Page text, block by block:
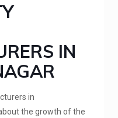
IN
in
the growth of the